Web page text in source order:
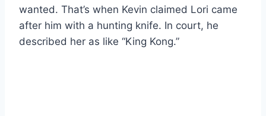
wanted. That’s when Kevin claimed Lori came
after him with a hunting knife. In court, he
described her as like “King Kong.”